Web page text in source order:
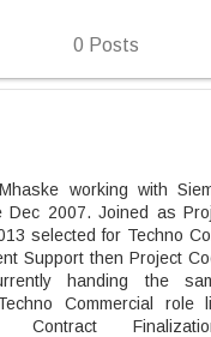
0 Posts
working with
Dec 2007. Joined as
selected for Techno
Support then Project
handing the
Commercial role
Contract